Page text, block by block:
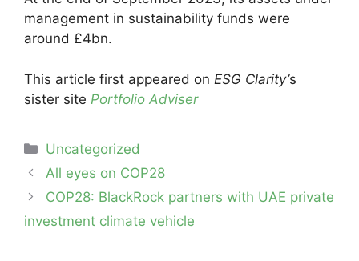
management in sustainability funds were
around £4bn.
This article first appeared on ESG Clarity’s
sister site Portfolio Adviser
Categories
Uncategorized
Post
navigation
All eyes on COP28
COP28: BlackRock partners with UAE private
investment climate vehicle